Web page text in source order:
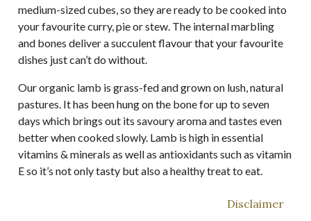
medium-sized cubes, so they are ready to be cooked into
your favourite curry, pie or stew. The internal marbling
and bones deliver a succulent flavour that your favourite
dishes just can’t do without.
Our organic lamb is grass-fed and grown on lush, natural
pastures. It has been hung on the bone for up to seven
days which brings out its savoury aroma and tastes even
better when cooked slowly. Lamb is high in essential
vitamins & minerals as well as antioxidants such as vitamin
E so it’s not only tasty but also a healthy treat to eat.
Disclaimer